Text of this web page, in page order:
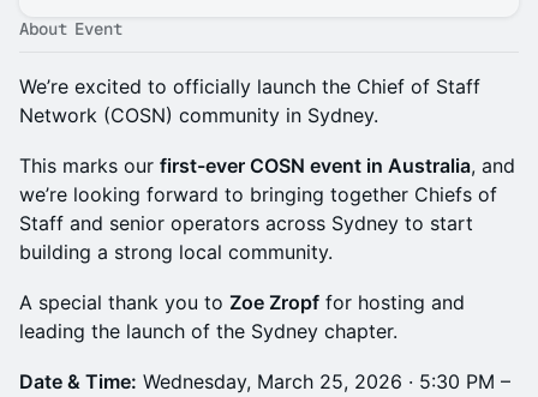
About Event
We’re excited to officially launch the Chief of Staff
Network (COSN) community in Sydney.
This marks our first-ever COSN event in Australia, and
we’re looking forward to bringing together Chiefs of
Staff and senior operators across Sydney to start
building a strong local community.
A special thank you to Zoe Zropf for hosting and
leading the launch of the Sydney chapter.
Date & Time: Wednesday, March 25, 2026 · 5:30 PM –